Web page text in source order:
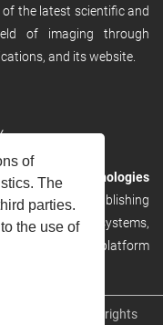
of
The
parties.
the use of
the latest scientific and
of imaging through
and its website.
Valley Technologies
discoverable publishing
River Valley systems,
tracking platform
Limited . All rights